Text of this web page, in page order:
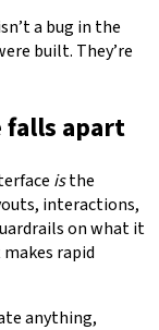
a bug in the
built. They’re
falls apart
isthe
interactions,
on what it
rapid
anything,